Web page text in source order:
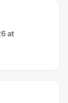
at